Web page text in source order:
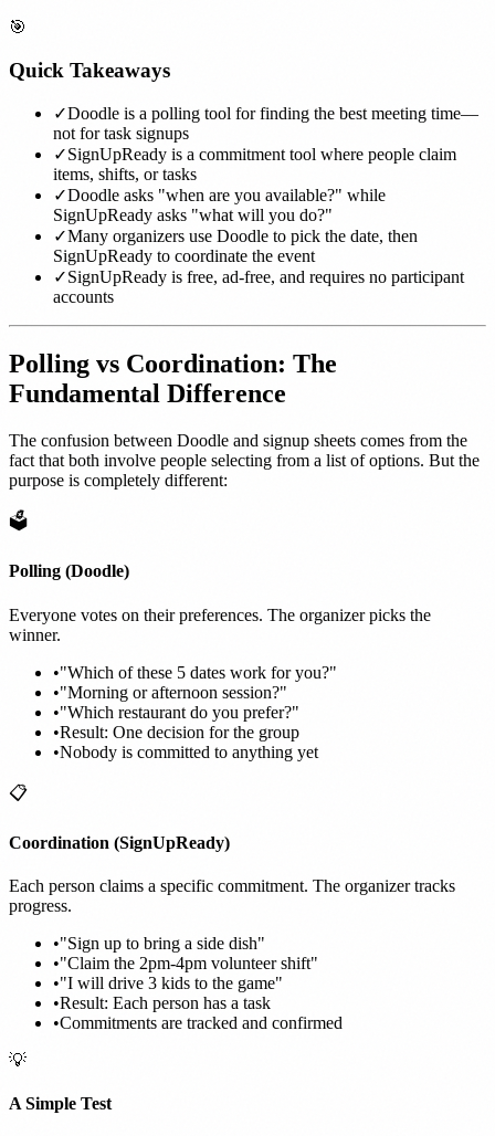
🎯
Quick Takeaways
✓Doodle is a polling tool for finding the best meeting time—
not for task signups
✓SignUpReady is a commitment tool where people claim
items, shifts, or tasks
✓Doodle asks "when are you available?" while
SignUpReady asks "what will you do?"
✓Many organizers use Doodle to pick the date, then
SignUpReady to coordinate the event
✓SignUpReady is free, ad-free, and requires no participant
accounts
Polling vs Coordination: The
Fundamental Difference
The confusion between Doodle and signup sheets comes from the
fact that both involve people selecting from a list of options. But the
purpose is completely different:
🗳️
Polling (Doodle)
Everyone votes on their preferences. The organizer picks the
winner.
•"Which of these 5 dates work for you?"
•"Morning or afternoon session?"
•"Which restaurant do you prefer?"
•Result: One decision for the group
•Nobody is committed to anything yet
📋
Coordination (SignUpReady)
Each person claims a specific commitment. The organizer tracks
progress.
•"Sign up to bring a side dish"
•"Claim the 2pm-4pm volunteer shift"
•"I will drive 3 kids to the game"
•Result: Each person has a task
•Commitments are tracked and confirmed
💡
A Simple Test